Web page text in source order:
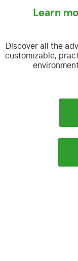
Learn
Discover all the
customizable,